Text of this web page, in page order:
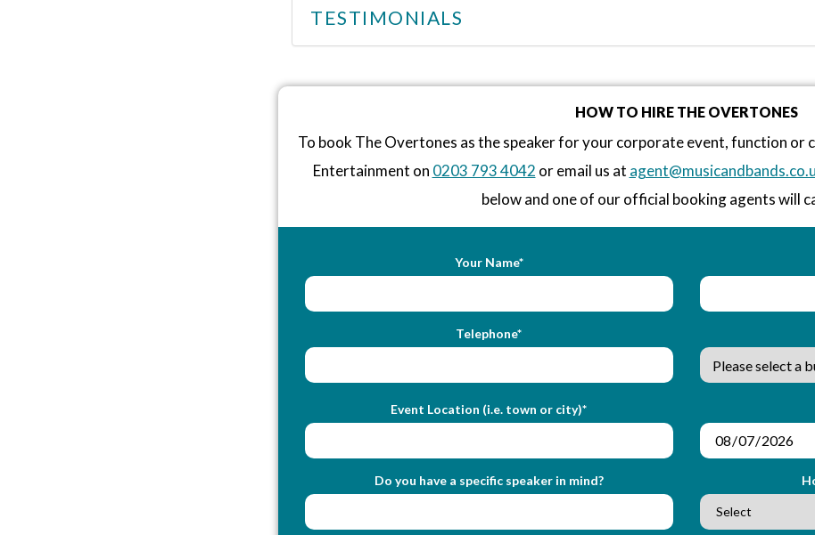
TESTIMONIALS
HOW TO HIRE THE OVERTONES
To book The Overtones as the speaker for your corporate event, function or
Entertainment on 0203 793 4042 or email us at
below and one of our official booking agents will
Your Name*
Telephone*
Event Location (i.e. town or city)*
Do you have a specific speaker in mind?